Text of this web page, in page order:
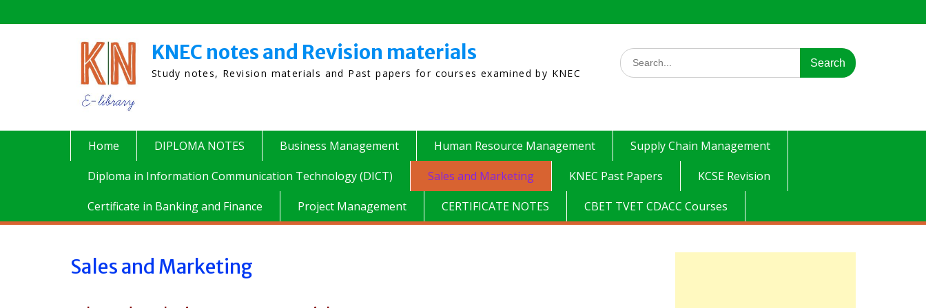
to
KNEC notes and Revision materials
Study notes, Revision materials and Past papers for courses examined by KNEC
Search
for:
Home DIPLOMA NOTES Business Management Human Resource Management
Supply Chain Management
Diploma in Information Communication Technology (DICT)
Sales and Marketing KNEC Past Papers
KCSE Revision
Certificate in Banking and Finance
Project Management CERTIFICATE NOTES CBET TVET CDACC Courses
Sales and Marketing